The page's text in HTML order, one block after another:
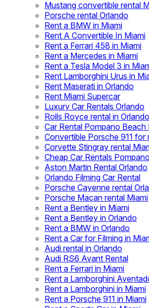
Mustang convertible rental
Porsche rental Orlando
Rent a BMW in Miami
Rent A Convertible In Miami
Rent a Ferrari 458 in Miami
Rent a Mercedes in Miami
Rent a Tesla Model 3 in
Rent Lamborghini Urus in
Rent Maserati in Orlando
Rent Miami Supercar
Luxury Car Rentals Orlando
Rolls Royce rental in Orlando
Car Rental Pompano Beach
Convertible Porsche 911 for
Corvette Stingray rental
Cheap Car Rentals
Aston Martin Rental Orlando
Orlando Filming Car Rental
Porsche Cayenne rental
Porsche Macan rental Miami
Rent a Bentley in Miami
Rent a Bentley in Orlando
Rent a BMW in Orlando
Rent a Car for Filming in
Audi rental in Orlando
Audi RS6 Avant Rental
Rent a Ferrari in Miami
Rent a Lamborghini
Rent a Lamborghini in Miami
Rent a Porsche 911 in Miami